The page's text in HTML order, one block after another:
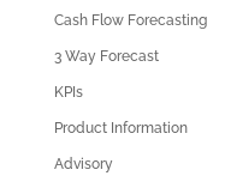
r
t
i
e
Cash Flow Forecasting
3 Way Forecast
KPIs
Product Information
Advisory